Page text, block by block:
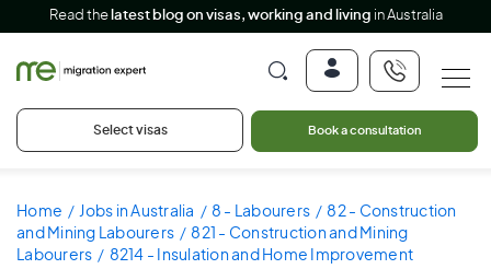
Read the latest blog on visas, working and living in Australia
Select visas Book a consultation
Home Jobs in Australia 8 - Labourers
82 - Construction
and Mining Labourers
821 - Construction and Mining
Labourers
8214 - Insulation and Home Improvement